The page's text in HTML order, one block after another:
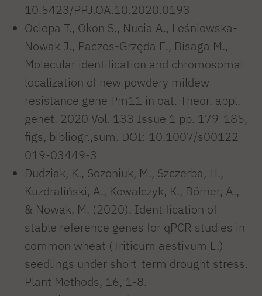
10.5423/PPJ.OA.10.2020.0193
Ociepa T., Okon S., Nucia A., Leśniowska-
Nowak J., Paczos-Grzęda E., Bisaga M.,
Molecular identification and chromosomal
localization of new powdery mildew
resistance gene Pm11 in oat. Theor. appl.
genet. 2020 Vol. 133 Issue 1 pp. 179-185,
figs, bibliogr.,sum. DOI: 10.1007/s00122-
019-03449-3
Dudziak, K., Sozoniuk, M., Szczerba, H.,
Kuzdraliński, A., Kowalczyk, K., Börner, A.,
& Nowak, M. (2020). Identification of
stable reference genes for qPCR studies in
common wheat (Triticum aestivum L.)
seedlings under short-term drought stress.
Plant Methods, 16, 1-8.